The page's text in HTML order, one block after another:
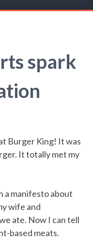
spark
Burger King! It was
It totally met my
a manifesto about
wife and
ate. Now I can tell
based meats.